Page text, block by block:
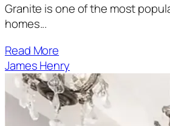
Granite is one of the most
homes...
Read More
James Henry